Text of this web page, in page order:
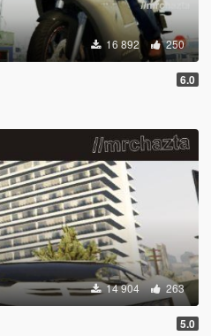
16 892 250
6.0
14 904 263
5.0